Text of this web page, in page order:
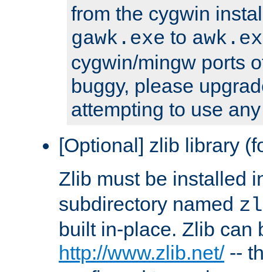
from the cygwin
gawk.exe to
cygwin/mingw ports
buggy, please
attempting to use
[Optional] zlib library
Zlib must be installed
subdirectory named
built in-place. Zlib can
http://www.zlib.net/--